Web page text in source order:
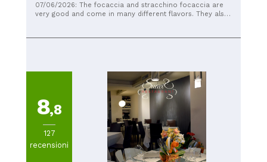
07/06/2026: The focaccia and stracchino focaccia are
very good and come in many different flavors. They also
8,8
127
recensioni